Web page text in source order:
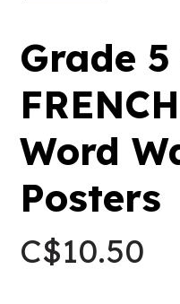
Grade
Word
Posters
C$10.50